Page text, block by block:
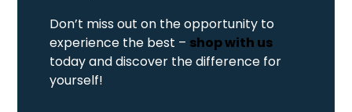
Don’t miss out on the opportunity to
experience the best – shop with us
today and discover the difference for
yourself!